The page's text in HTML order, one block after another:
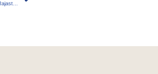
Tata Power Renewable Energy Commissions 200 MW Solar Project in Rajasthan